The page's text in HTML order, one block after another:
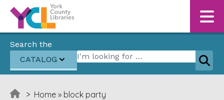
Skip to content
Search the
CATALOG
Search for:
> Home » block party